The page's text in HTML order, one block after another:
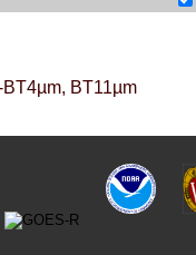
BT11µm